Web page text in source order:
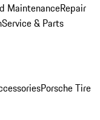
MaintenanceRepair
Service & Parts
Porsche Tire